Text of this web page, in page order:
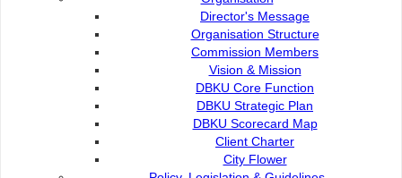
Director's Message
Organisation Structure
Commission Members
Vision & Mission
DBKU Core Function
DBKU Strategic Plan
DBKU Scorecard Map
Client Charter
City Flower